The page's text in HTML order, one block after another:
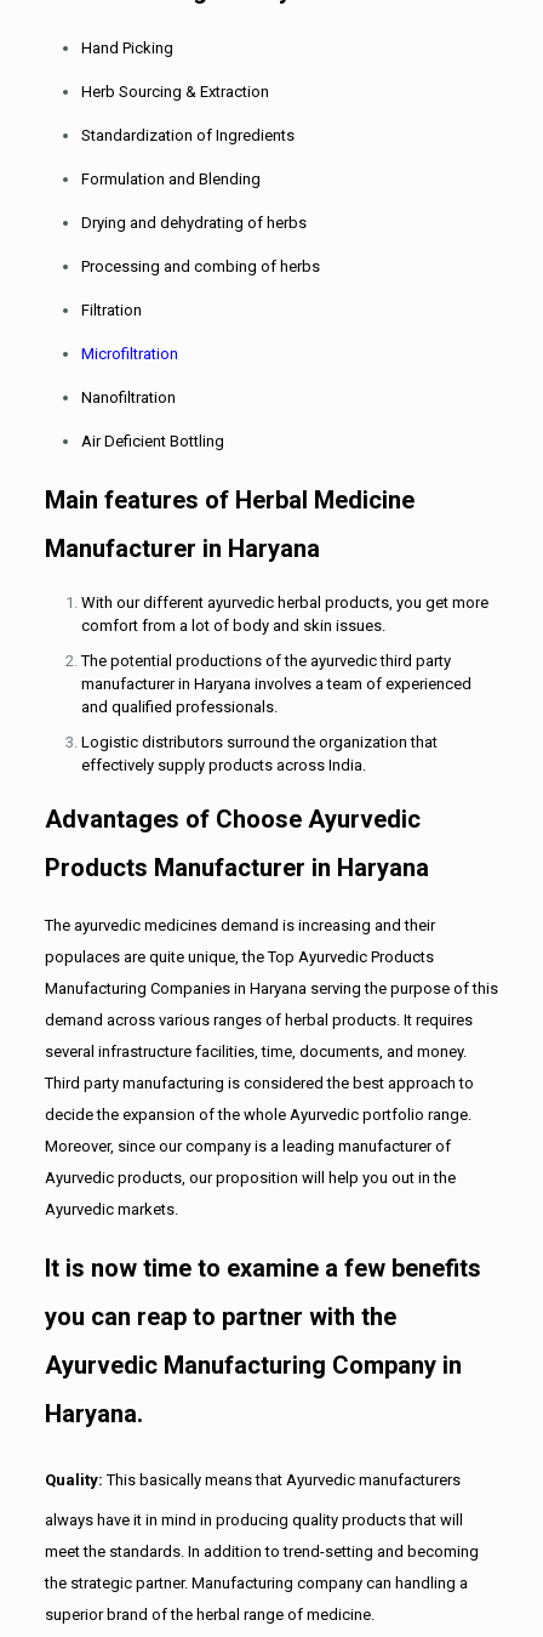
Hand Picking
Herb Sourcing & Extraction
Standardization of Ingredients
Formulation and Blending
Drying and dehydrating of herbs
Processing and combing of herbs
Filtration
Microfiltration
Nanofiltration
Air Deficient Bottling
Main features of Herbal Medicine
Manufacturer in Haryana
With our different ayurvedic herbal products, you get more
comfort from a lot of body and skin issues.
The potential productions of the ayurvedic third party
manufacturer in Haryana involves a team of experienced
and qualified professionals.
Logistic distributors surround the organization that
effectively supply products across India.
Advantages of Choose Ayurvedic
Products Manufacturer in Haryana
The ayurvedic medicines demand is increasing and their
populaces are quite unique, the Top Ayurvedic Products
Manufacturing Companies in Haryana serving the purpose of this
demand across various ranges of herbal products. It requires
several infrastructure facilities, time, documents, and money.
Third party manufacturing is considered the best approach to
decide the expansion of the whole Ayurvedic portfolio range.
Moreover, since our company is a leading manufacturer of
Ayurvedic products, our proposition will help you out in the
Ayurvedic markets.
It is now time to examine a few benefits
you can reap to partner with the
Ayurvedic Manufacturing Company in
Haryana.
Quality: This basically means that Ayurvedic manufacturers
always have it in mind in producing quality products that will
meet the standards. In addition to trend-setting and becoming
the strategic partner. Manufacturing company can handling a
superior brand of the herbal range of medicine.